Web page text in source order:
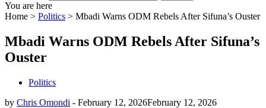
You are here
Home > Politics > Mbadi Warns ODM Rebels After Sifuna’s Ouster
Mbadi Warns ODM Rebels After Sifuna’s
Ouster
Politics
by Chris Omondi - February 12, 2026February 12, 2026